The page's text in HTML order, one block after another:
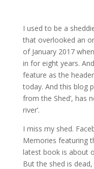
I used to be a
that overlooked an
of January 2017
in for eight years.
feature as the
today. And this blog
from the Shed’, has
river’.
I miss my shed.
Memories featuring
latest book is about
But the shed is